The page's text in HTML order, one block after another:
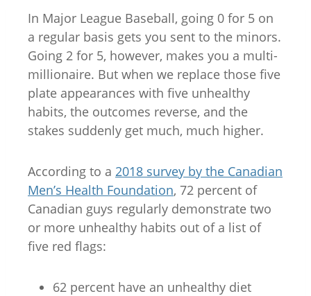
In Major League Baseball, going 0 for 5 on
a regular basis gets you sent to the minors.
Going 2 for 5, however, makes you a multi-
millionaire. But when we replace those five
plate appearances with five unhealthy
habits, the outcomes reverse, and the
stakes suddenly get much, much higher.
According to a 2018 survey by the Canadian
Men’s Health Foundation, 72 percent of
Canadian guys regularly demonstrate two
or more unhealthy habits out of a list of
five red flags:
62 percent have an unhealthy diet